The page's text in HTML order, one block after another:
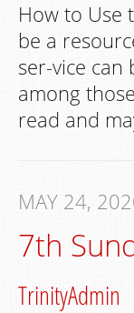
How to Use
be a
ser-vice
among
read and
MAY 24,
7th
TrinityAdmin